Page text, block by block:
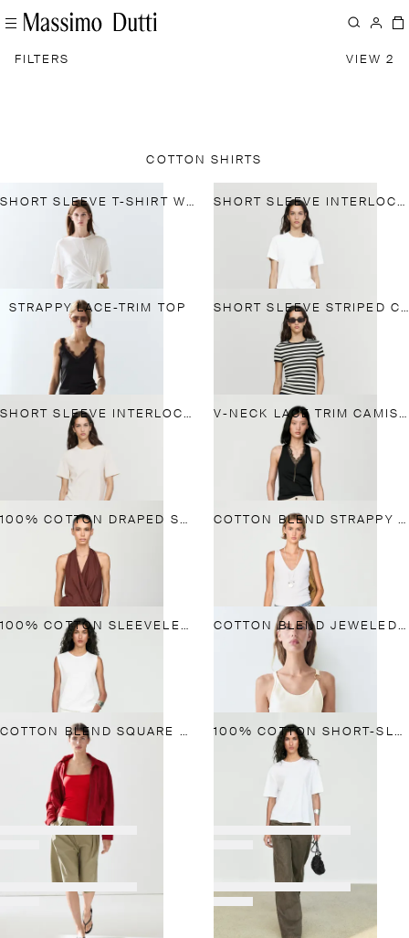
FILTERS VIEW 2
COTTON SHIRTS
SHORT SLEEVE T-SHIRT WITH TIE DETAIL SHORT SLEEVE INTERLOCK T-SHIRT
STRAPPY LACE-TRIM TOP SHORT SLEEVE STRIPED COTTON BLEND T-SHIRT
SHORT SLEEVE INTERLOCK T-SHIRT V-NECK LACE TRIM CAMISOLE TOP
100% COTTON DRAPED SURPLICE TOP COTTON BLEND STRAPPY TOP
100% COTTON SLEEVELESS TOP COTTON BLEND JEWELED DETAIL TOP
COTTON BLEND SQUARE NECK TOP 100% COTTON SHORT-SLEEVE T-SHIRT